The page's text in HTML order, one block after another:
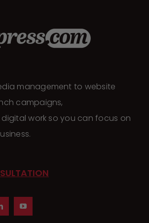
management to website
campaigns,
work so you can focus on